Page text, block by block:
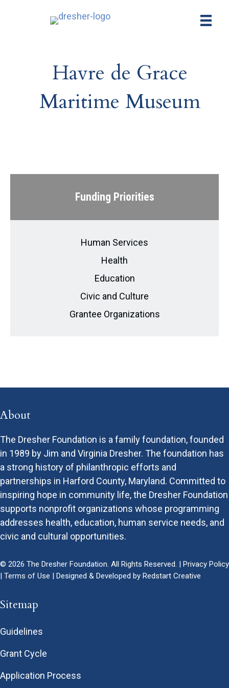
Havre de Grace
Maritime Museum
Funding Priorities
Human Services
Health
Education
Civic and Culture
Grantee Organizations
About
The Dresher Foundation is a family foundation, founded
in 1989 by Jim and Virginia Dresher. The foundation has
a strong history of philanthropic efforts and
partnerships in Harford County, Maryland. Committed to
inspiring hope in community life, the Dresher Foundation
supports nonprofit organizations whose programming
addresses health, education, human service needs, and
civic and cultural opportunities.
© 2026 The Dresher Foundation. All Rights Reserved. | Privacy Policy
| Terms of Use | Designed & Developed by Redstart Creative
Sitemap
Guidelines
Grant Cycle
Application Process